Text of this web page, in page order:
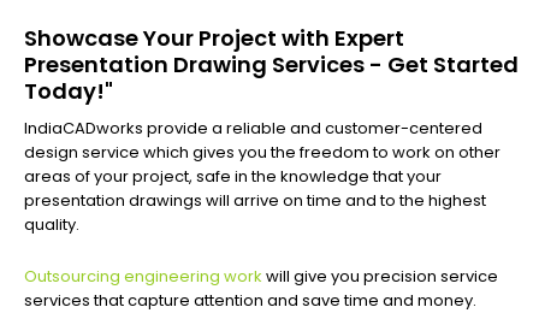
Showcase Your Project with Expert
Presentation Drawing Services - Get Started
Today!"
IndiaCADworks provide a reliable and customer-centered
design service which gives you the freedom to work on other
areas of your project, safe in the knowledge that your
presentation drawings will arrive on time and to the highest
quality.
Outsourcing engineering work will give you precision service
services that capture attention and save time and money.